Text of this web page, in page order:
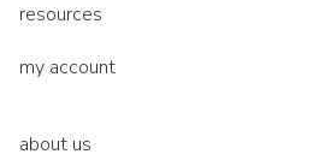
resources
my account
about us